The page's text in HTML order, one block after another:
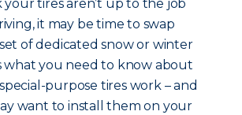
tires aren’t up to the job
it may be time to swap
of dedicated snow or winter
what you need to know about
purpose tires work – and
want to install them on your